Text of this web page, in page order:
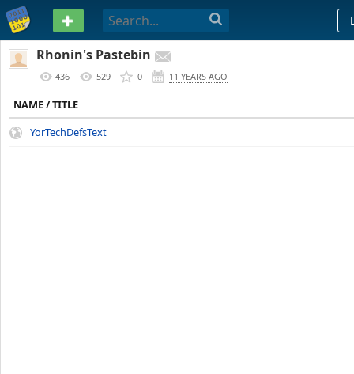
PASTEBIN
Rhonin's Pastebin
436 529 0 11 YEARS AGO
NAME / TITLE
YorTechDefsText